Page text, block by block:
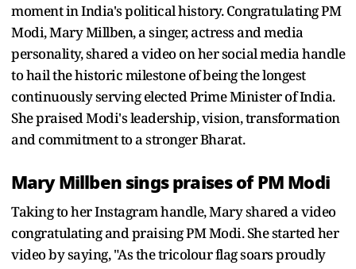
moment in India's political history. Congratulating PM
Modi, Mary Millben, a singer, actress and media
personality, shared a video on her social media handle
to hail the historic milestone of being the longest
continuously serving elected Prime Minister of India.
She praised Modi's leadership, vision, transformation
and commitment to a stronger Bharat.
Mary Millben sings praises of PM Modi
Taking to her Instagram handle, Mary shared a video
congratulating and praising PM Modi. She started her
video by saying, "As the tricolour flag soars proudly